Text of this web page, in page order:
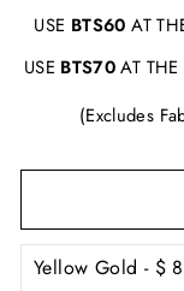
USE BTS60 AT
USE BTS70AT
(Excludes